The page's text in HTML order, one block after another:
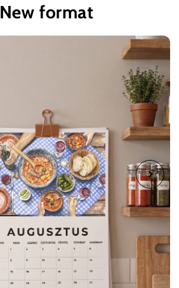
New format